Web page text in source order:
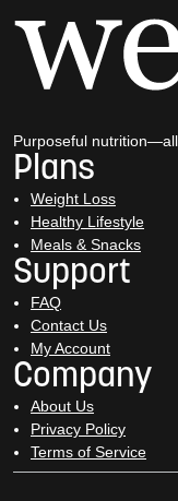
Purposeful
Plans
Weight Loss
Healthy Lifestyle
Meals & Snacks
Support
FAQ
Contact Us
My Account
Company
About Us
Privacy Policy
Terms of Service